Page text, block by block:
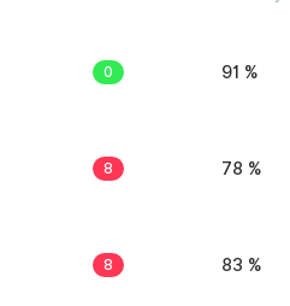
0 91 %
8 78 %
8 83 %